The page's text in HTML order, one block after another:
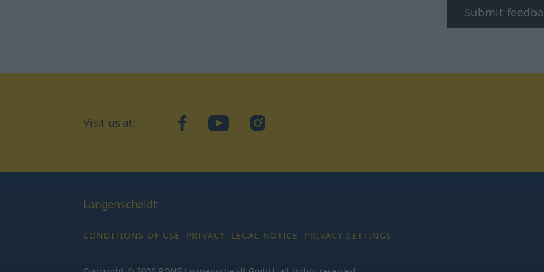
Submit
Visit us at: facebookYouTubeInstagram
Langenscheidt
CONDITIONS OF USE PRIVACY LEGAL NOTICE PRIVACY SETTINGS